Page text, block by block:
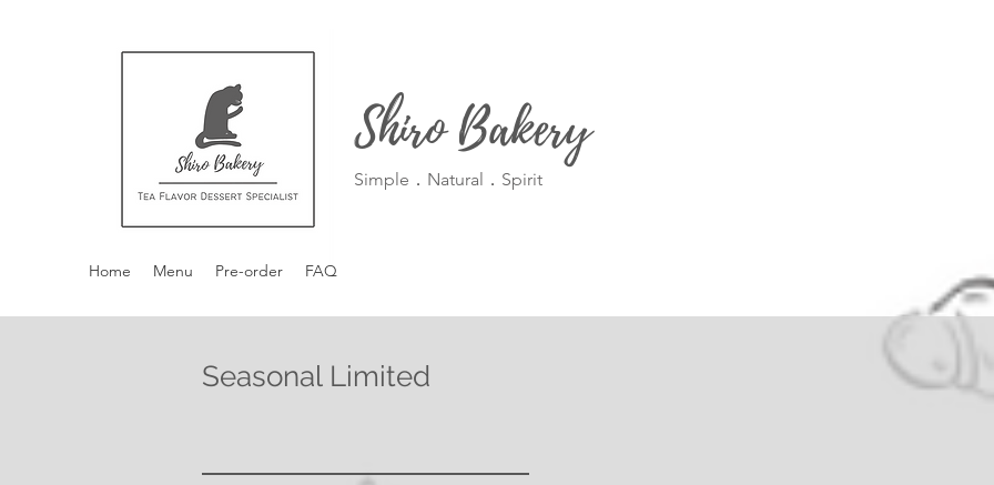
Shiro Bakery
Simple．Natural．Spirit
Home Menu Pre-order FAQ
Seasonal Limited